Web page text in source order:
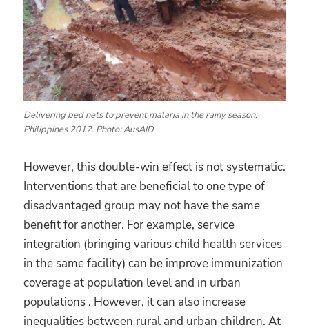
Delivering bed nets to prevent malaria in the rainy season,
Philippines 2012. Photo: AusAID
However, this double-win effect is not systematic.
Interventions that are beneficial to one type of
disadvantaged group may not have the same
benefit for another. For example, service
integration (bringing various child health services
in the same facility) can be improve immunization
coverage at population level and in urban
populations . However, it can also increase
inequalities between rural and urban children. At